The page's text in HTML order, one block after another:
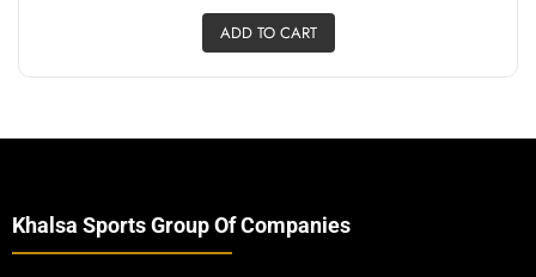
ADD TO CART
Khalsa Sports Group Of Companies